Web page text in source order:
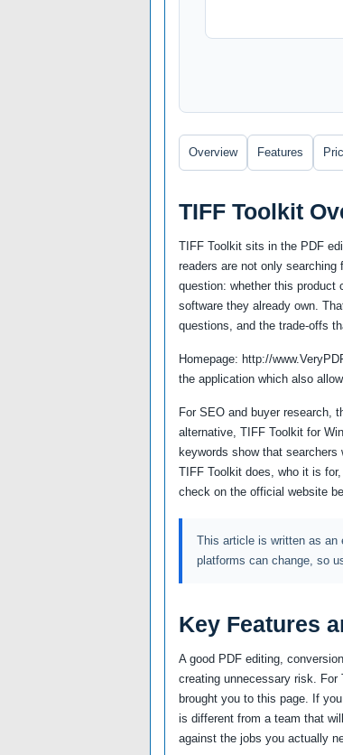
Overview Features
TIFF Toolkit
TIFF Toolkit sits in the PDF
readers are not only
question: whether this product
software they already own.
questions, and the trade-offs
Homepage: http://
the application which also
For SEO and buyer research,
alternative, TIFF Toolkit for
keywords show that
TIFF Toolkit does, who it is
check on the official website
This article is written as an
platforms can change, so
Key Features
A good PDF editing,
creating unnecessary risk.
brought you to this page. If
is different from a team that
against the jobs you actually